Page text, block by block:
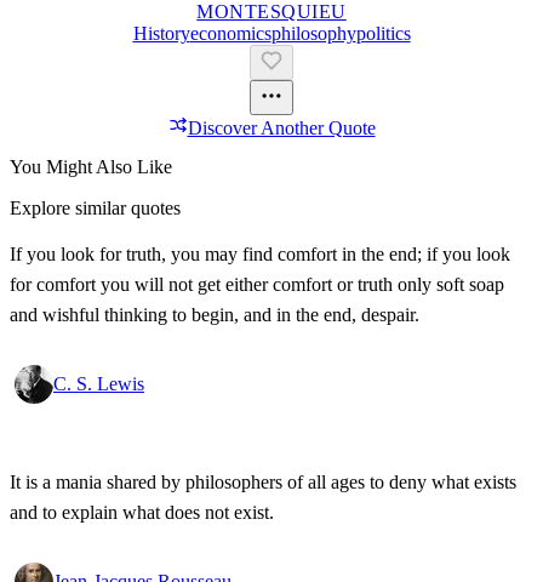
MONTESQUIEU
HistoryEconomicsPhilosophyPolitics
Discover Another Quote
You Might Also Like
Explore similar quotes
If you look for truth, you may find comfort in the end; if you look
for comfort you will not get either comfort or truth only soft soap
and wishful thinking to begin, and in the end, despair.
C. S. Lewis
It is a mania shared by philosophers of all ages to deny what exists
and to explain what does not exist.